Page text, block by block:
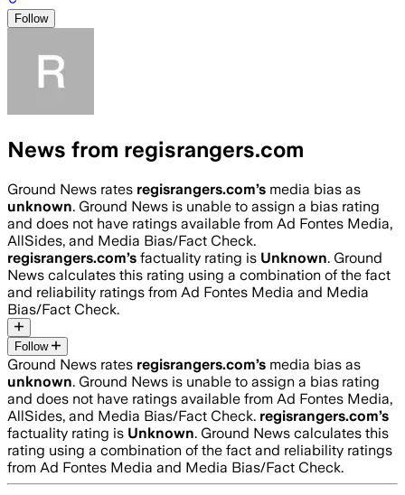
Follow
News from regisrangers.com
Ground News rates regisrangers.com’s media bias as
unknown. Ground News is unable to assign a bias rating
and does not have ratings available from Ad Fontes Media,
AllSides, and Media Bias/Fact Check.
regisrangers.com’s factuality rating is Unknown. Ground
News calculates this rating using a combination of the fact
and reliability ratings from Ad Fontes Media and Media
Bias/Fact Check.
Follow
Ground News rates regisrangers.com’s media bias as
unknown. Ground News is unable to assign a bias rating
and does not have ratings available from Ad Fontes Media,
AllSides, and Media Bias/Fact Check. regisrangers.com’s
factuality rating is Unknown. Ground News calculates this
rating using a combination of the fact and reliability ratings
from Ad Fontes Media and Media Bias/Fact Check.